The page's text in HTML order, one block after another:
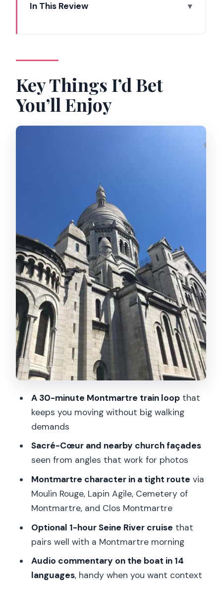
In This Review
The Montmartre Train Loop: 30 Minutes
That Cover a Lot
Sacré-Cœur and Saint-Pierre: Façades
You’ll Actually Get to See
Viewpoints: Paris From Above
Optional Seine River Cruise: Trade Hills
for Water Views
Timing That Helps: Operating Hours and
When You’ll Actually Start Moving
Price and Value: What You Really Get
for Around $15
Practical Stuff That Can Make or Break
Your Day
Who This Is Best For (And Who Should
Skip It)
Should You Book This Montmartre Train
Plus Seine Combo?
FAQ
Where is the meeting point for the
Montmartre train ride?
How long is the Montmartre train ride?
How long is the optional Seine River
cruise?
cruise option?
Montmartre Train?
Key Things I’d Bet
You’ll Enjoy
A 30-minute Montmartre train loopthat
keeps you moving without big walking
demands
Sacré-Cœur and nearby church façades
seen from angles that work for photos
Montmartre character in a tight route via
Moulin Rouge, Lapin Agile, Cemetery of
Montmartre, and Clos Montmartre
Optional 1-hour Seine River cruise that
pairs well with a Montmartre morning
Audio commentary on the boat in 14
languages, handy when you want context